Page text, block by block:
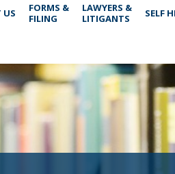
US
FORMS &
FILING
LAWYERS &
LITIGANTS
SELF